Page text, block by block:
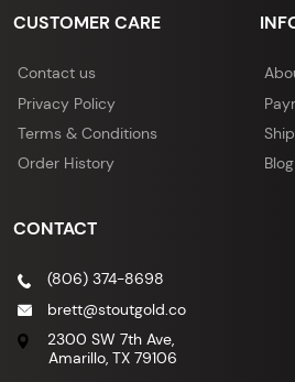
CUSTOMER CARE
Contact us
Privacy Policy
Terms & Conditions
Order History
Blog
CONTACT
(806) 374-8698
brett@stoutgold.co
2300 SW 7th Ave,
Amarillo, TX 79106